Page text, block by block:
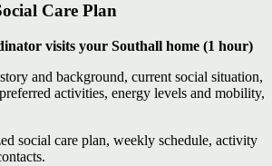
Care Plan
visits your Southall home (1 hour)
and background, current social situation,
activities, energy levels and mobility,
social care plan, weekly schedule, activity